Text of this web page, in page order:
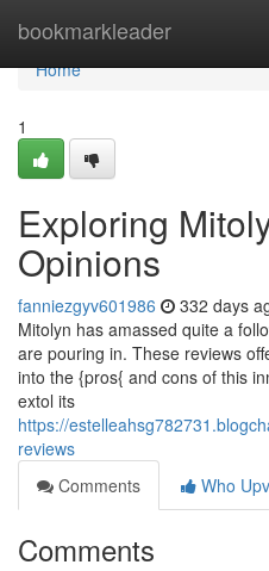
bookmarkleader
Home
Home
1
Exploring
Opinions
fanniezgyv601986 332 days
Mitolyn has amassed quite a
are pouring in. These reviews
into the {pros{ and cons of this
extol its
https://
reviews
Comments
Who
Comments